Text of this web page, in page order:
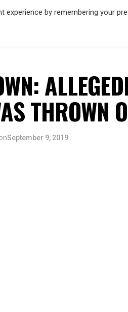
THROWN
onSeptember 9, 2019
by remembering your